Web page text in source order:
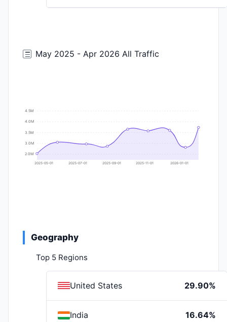
May 2025 - Apr 2026 All Traffic
4.5M
4.0M
3.5M
3.0M
2.0M
2025-05-01 2025-07-01 2025-09-01 2025-11-01 2026-01-01
Geography
Top 5 Regions
United States 29.90%
India 16.64%